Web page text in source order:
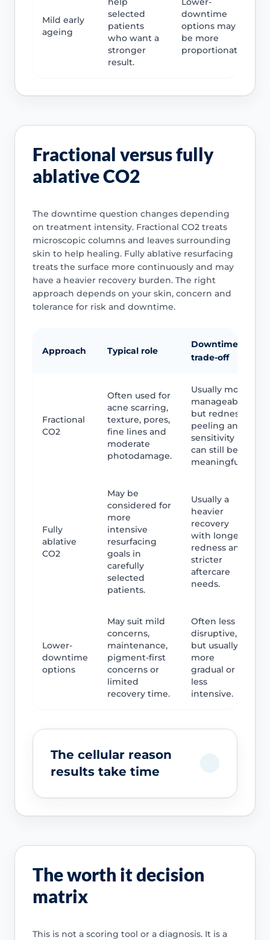
Mild early
ageing
selected
patients
who want a
stronger
result.
downtime
options may
be more
proportionate.
Fractional versus fully
ablative CO2
The downtime question changes depending
on treatment intensity. Fractional CO2 treats
microscopic columns and leaves surrounding
skin to help healing. Fully ablative resurfacing
treats the surface more continuously and may
have a heavier recovery burden. The right
approach depends on your skin, concern and
tolerance for risk and downtime.
Approach Typical role
Downtime
trade-off
Fractional
CO2
Often used for
acne scarring,
texture, pores,
fine lines and
moderate
photodamage.
Usually more
manageable,
but redness,
peeling and
sensitivity
can still be
meaningful.
Fully
ablative
CO2
May be
considered for
more
intensive
resurfacing
goals in
carefully
selected
patients.
Usually a
heavier
recovery
with longer
redness and
stricter
aftercare
needs.
Lower-
downtime
options
May suit mild
concerns,
maintenance,
pigment-first
concerns or
limited
recovery time.
Often less
disruptive,
but usually
more
gradual or
less
intensive.
The cellular reason
results take time
The worth it decision
matrix
This is not a scoring tool or a diagnosis. It is a